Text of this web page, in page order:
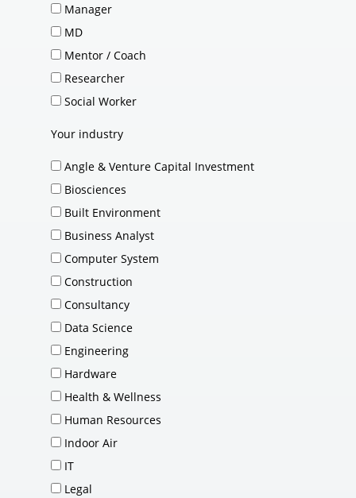
Manager
MD
Mentor / Coach
Researcher
Social Worker
Your industry
Angle & Venture Capital Investment
Biosciences
Built Environment
Business Analyst
Computer System
Construction
Consultancy
Data Science
Engineering
Hardware
Health & Wellness
Human Resources
Indoor Air
IT
Legal